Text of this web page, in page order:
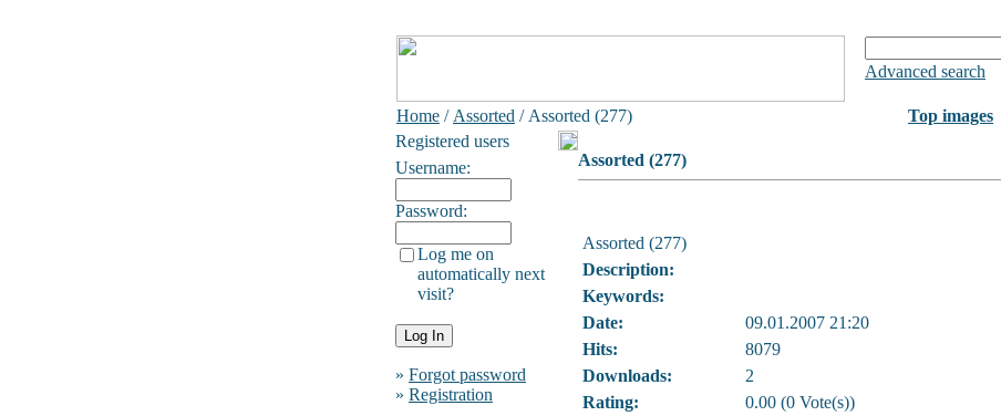
Advanced search
Home / Assorted / Assorted (277) Top images
Registered users
Username:
Password:
Log me on
automatically next
visit?
» Forgot password
» Registration
Assorted (277)
Assorted (277)
Description:
Keywords:
Date:
09.01.2007 21:20
Hits:
8079
Downloads:
2
Rating:
0.00 (0 Vote(s))